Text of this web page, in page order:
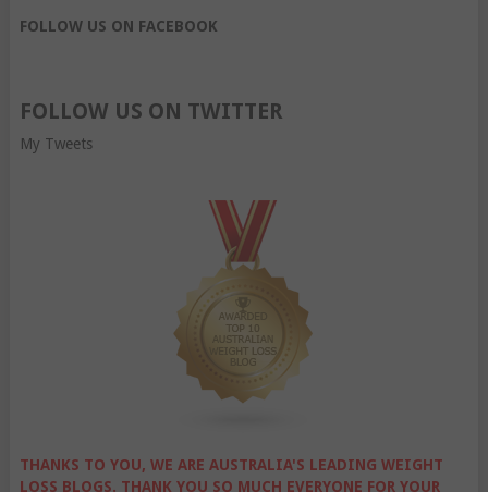
FOLLOW US ON FACEBOOK
FOLLOW US ON TWITTER
My Tweets
THANKS TO YOU, WE ARE AUSTRALIA'S LEADING WEIGHT
LOSS BLOGS. THANK YOU SO MUCH EVERYONE FOR YOUR